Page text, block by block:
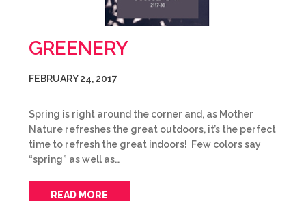
GREENERY
FEBRUARY 24, 2017
Spring is right around the corner and, as Mother
Nature refreshes the great outdoors, it’s the perfect
time to refresh the great indoors! Few colors say
“spring” as well as…
READ MORE